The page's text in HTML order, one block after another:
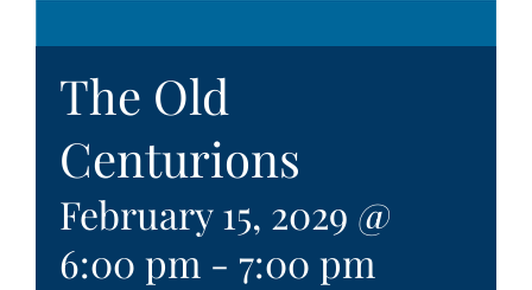
The Old
Centurions
February 15, 2029 @
6:00 pm - 7:00 pm